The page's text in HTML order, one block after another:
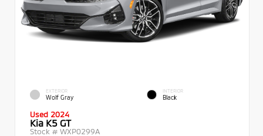
EXTERIOR
Wolf Gray
INTERIOR
Black
Used 2024
Kia K5 GT
Stock # WXP0299A